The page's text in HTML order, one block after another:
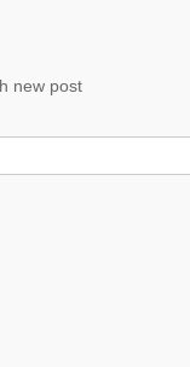
new post